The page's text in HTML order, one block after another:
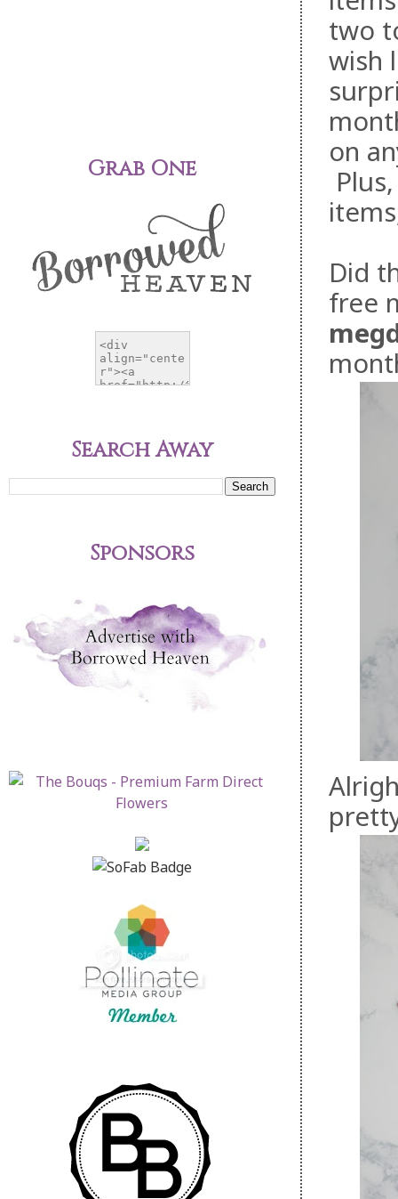
two
wish
on
Did
free
Grab One
Search Away
Sponsors